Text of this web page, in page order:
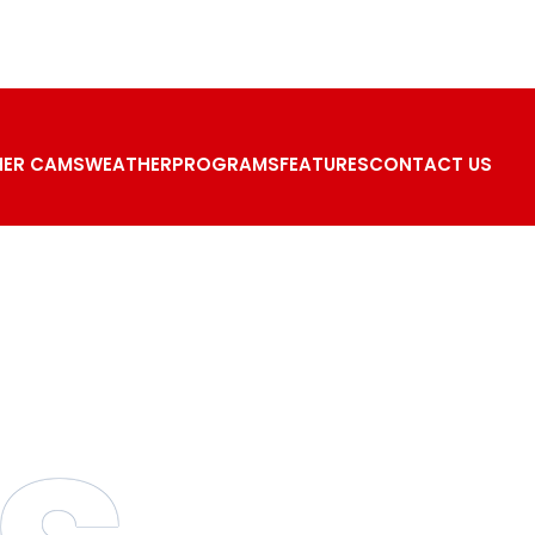
CAMSWEATHERPROGRAMSFEATURESCONTACT US